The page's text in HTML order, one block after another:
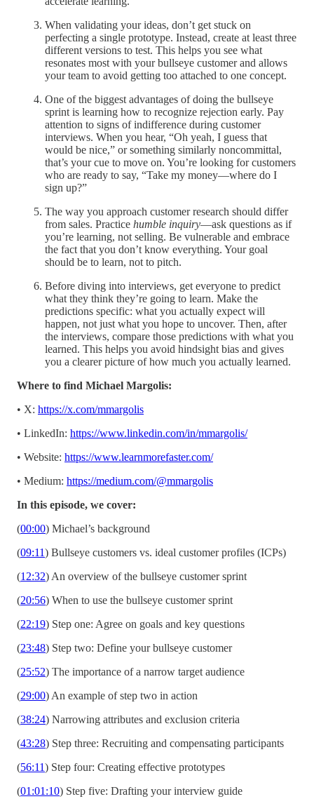
When validating your ideas, don’t get stuck on
perfecting a single prototype. Instead, create at least three
different versions to test. This helps you see what
resonates most with your bullseye customer and allows
your team to avoid getting too attached to one concept.
One of the biggest advantages of doing the bullseye
sprint is learning how to recognize rejection early. Pay
attention to signs of indifference during customer
interviews. When you hear, “Oh yeah, I guess that
would be nice,” or something similarly noncommittal,
that’s your cue to move on. You’re looking for customers
who are ready to say, “Take my money—where do I
sign up?”
The way you approach customer research should differ
from sales. Practice humble inquiry—ask questions as if
you’re learning, not selling. Be vulnerable and embrace
the fact that you don’t know everything. Your goal
should be to learn, not to pitch.
Before diving into interviews, get everyone to predict
what they think they’re going to learn. Make the
predictions specific: what you actually expect will
happen, not just what you hope to uncover. Then, after
the interviews, compare those predictions with what you
learned. This helps you avoid hindsight bias and gives
you a clearer picture of how much you actually learned.
Where to find Michael Margolis:
• X: https://x.com/mmargolis
• LinkedIn: https://www.linkedin.com/in/mmargolis/
• Website: https://www.learnmorefaster.com/
• Medium: https://medium.com/@mmargolis
In this episode, we cover:
(00:00) Michael’s background
(09:11) Bullseye customers vs. ideal customer profiles (ICPs)
(12:32) An overview of the bullseye customer sprint
(20:56) When to use the bullseye customer sprint
(22:19) Step one: Agree on goals and key questions
(23:48) Step two: Define your bullseye customer
(25:52) The importance of a narrow target audience
(29:00) An example of step two in action
(38:24) Narrowing attributes and exclusion criteria
(43:28) Step three: Recruiting and compensating participants
(56:11) Step four: Creating effective prototypes
(01:01:10) Step five: Drafting your interview guide